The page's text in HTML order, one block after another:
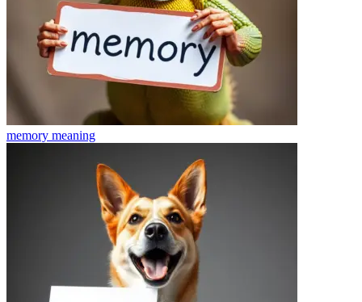
memory meaning